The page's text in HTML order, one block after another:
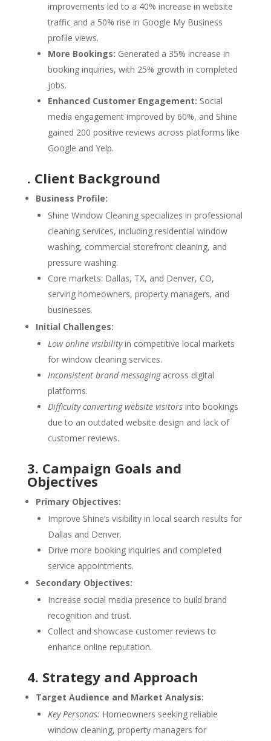
improvements led to a 40% increase in website
traffic and a 50% rise in Google My Business
profile views.
More Bookings: Generated a 35% increase in
booking inquiries, with 25% growth in completed
jobs.
Enhanced Customer Engagement: Social
media engagement improved by 60%, and Shine
gained 200 positive reviews across platforms like
Google and Yelp.
. Client Background
Business Profile:
Shine Window Cleaning specializes in professional
cleaning services, including residential window
washing, commercial storefront cleaning, and
pressure washing.
Core markets: Dallas, TX, and Denver, CO,
serving homeowners, property managers, and
businesses.
Initial Challenges:
Low online visibilityin competitive local markets
for window cleaning services.
Inconsistent brand messagingacross digital
platforms.
Difficulty converting website visitorsinto bookings
due to an outdated website design and lack of
customer reviews.
3. Campaign Goals and
Objectives
Primary Objectives:
Improve Shine’s visibility in local search results for
Dallas and Denver.
Drive more booking inquiries and completed
service appointments.
Secondary Objectives:
Increase social media presence to build brand
recognition and trust.
Collect and showcase customer reviews to
enhance online reputation.
4. Strategy and Approach
Target Audience and Market Analysis:
Key Personas: Homeowners seeking reliable
window cleaning, property managers for